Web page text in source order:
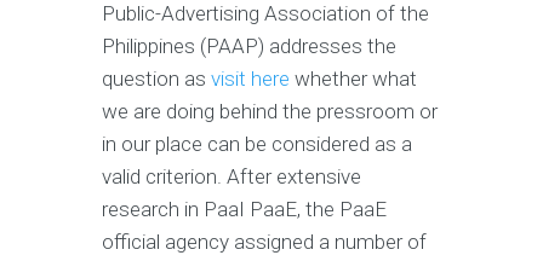
Public-Advertising Association of the
Philippines (PAAP) addresses the
question as visit here whether what
we are doing behind the pressroom or
in our place can be considered as a
valid criterion. After extensive
research in PaaI PaaE, the PaaE
official agency assigned a number of